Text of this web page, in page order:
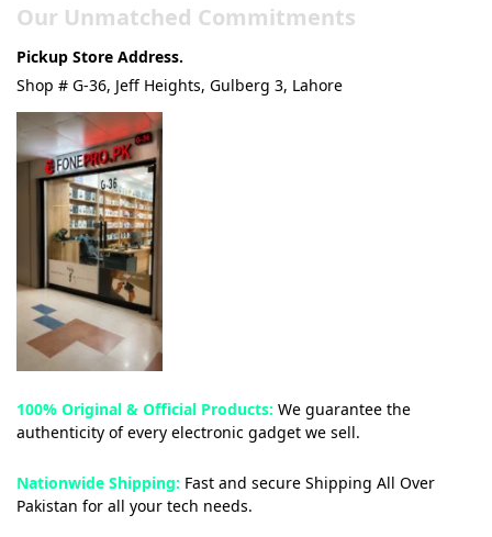
Our Unmatched Commitments
Pickup Store Address.
Shop # G-36, Jeff Heights, Gulberg 3, Lahore
100% Original & Official Products: We guarantee the
authenticity of every electronic gadget we sell.
Nationwide Shipping: Fast and secure Shipping All Over
Pakistan for all your tech needs.